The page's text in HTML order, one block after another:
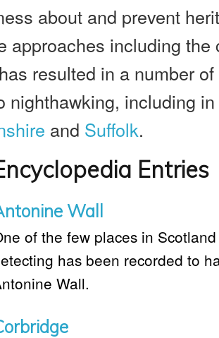
about and prevent
approaches including
resulted in a number
nighthawking, including in
and Suffolk.
Entries
Wall
of the few places in
has been recorded to
Wall.